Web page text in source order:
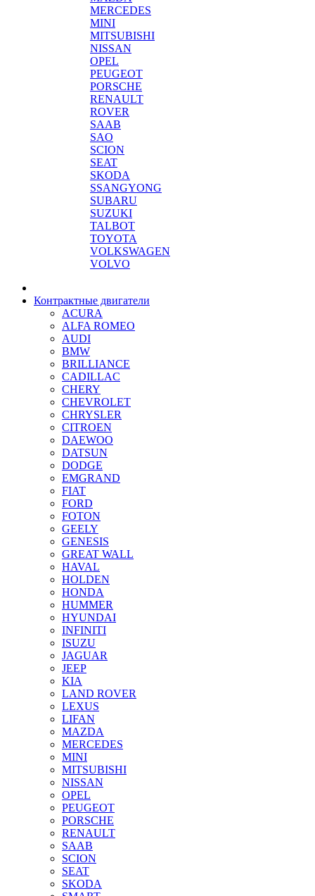
MERCEDES
MINI
MITSUBISHI
NISSAN
OPEL
PEUGEOT
PORSCHE
RENAULT
ROVER
SAAB
SAO
SCION
SEAT
SKODA
SSANGYONG
SUBARU
SUZUKI
TALBOT
TOYOTA
VOLKSWAGEN
VOLVO
Контрактные двигатели
ACURA
ALFA ROMEO
AUDI
BMW
BRILLIANCE
CADILLAC
CHERY
CHEVROLET
CHRYSLER
CITROEN
DAEWOO
DATSUN
DODGE
EMGRAND
FIAT
FORD
FOTON
GEELY
GENESIS
GREAT WALL
HAVAL
HOLDEN
HONDA
HUMMER
HYUNDAI
INFINITI
ISUZU
JAGUAR
JEEP
KIA
LAND ROVER
LEXUS
LIFAN
MAZDA
MERCEDES
MINI
MITSUBISHI
NISSAN
OPEL
PEUGEOT
PORSCHE
RENAULT
SAAB
SCION
SEAT
SKODA